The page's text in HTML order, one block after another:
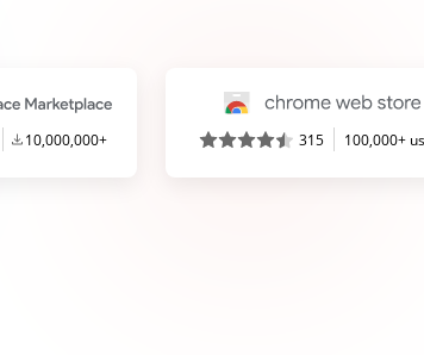
10,000,000+ 315 100,000+